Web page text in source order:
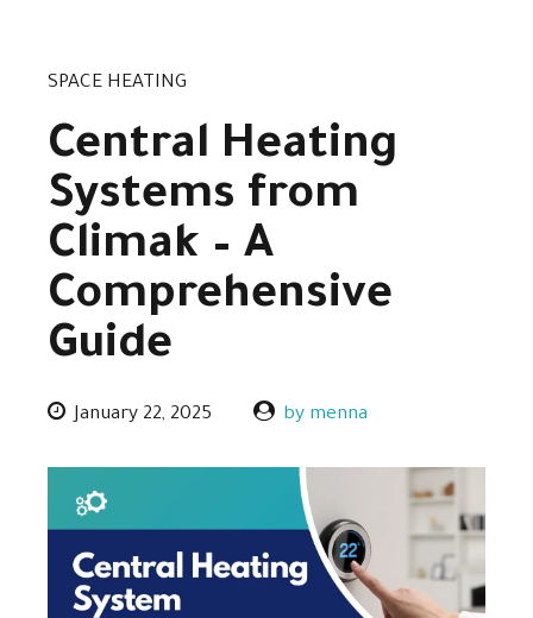
SPACE HEATING
Central Heating
Systems from
Climak – A
Comprehensive
Guide
January 22, 2025 by menna